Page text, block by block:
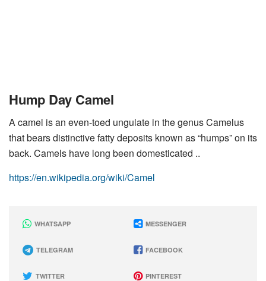
Hump Day Camel
A camel is an even-toed ungulate in the genus Camelus
that bears distinctive fatty deposits known as “humps” on its
back. Camels have long been domesticated ..
https://en.wikipedia.org/wiki/Camel
WHATSAPP MESSENGER
TELEGRAM FACEBOOK
TWITTER PINTEREST